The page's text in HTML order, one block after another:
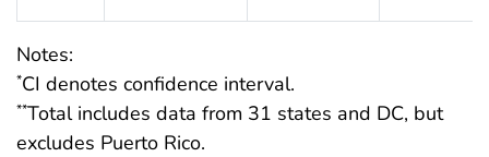
Notes:
*CI denotes confidence interval.
**Total includes data from 31 states and DC, but
excludes Puerto Rico.